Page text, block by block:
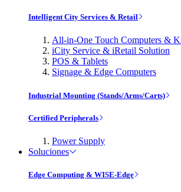
Intelligent City Services & Retail
All-in-One Touch Computers &
iCity Service & iRetail Solution
POS & Tablets
Signage & Edge Computers
Industrial Mounting (Stands/Arms/Carts)
Certified Peripherals
Power Supply
Soluciones
Edge Computing & WISE-Edge